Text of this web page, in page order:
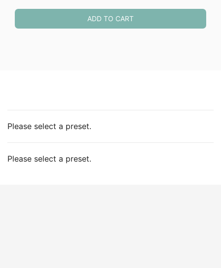
was:
$3.49.
is:
$1.75.
ADD TO CART
Please select a preset.
Please select a preset.